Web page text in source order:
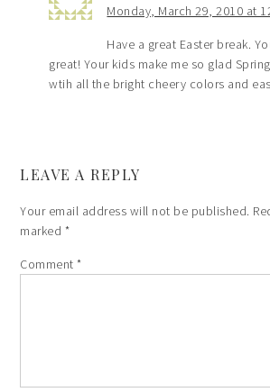
Monday, March 29, 2010 at
Have a great Easter break.
great! Your kids make me so glad
wtih all the bright cheery colors and
LEAVE A REPLY
Your email address will not be published.
marked *
Comment*